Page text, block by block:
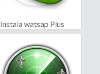
Instala watsap Plus